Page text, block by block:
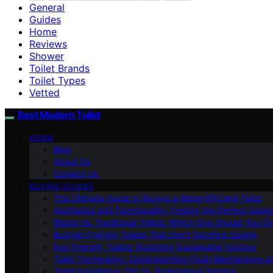
General
Guides
Home
Reviews
Shower
Toilet Brands
Toilet Types
Vetted
Best Modern Toilet
HOME
Blog
About Us
Contact Us
BUYING GUIDES
The Ultimate Guide to Buying a Water-Efficient Toilet
Aesthetics and Functionality: Finding the Perfect
Bidets Vs. Traditional Toilets: Which One Should You
Budget-Friendly Toilets That Don’t Sacrifice Quality
Eco-Friendly Toilets: Exploring Sustainable Options
Toilet Technology: Understanding Flush Mechanisms
Toilet Installation: DIY Vs. Professional Service